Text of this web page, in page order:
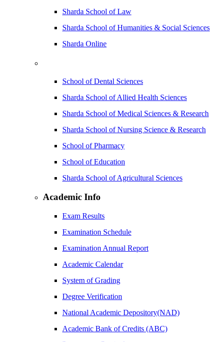
Sharda School of Law
Sharda School of Humanities & Social Sciences
Sharda Online
School of Dental Sciences
Sharda School of Allied Health Sciences
Sharda School of Medical Sciences & Research
Sharda School of Nursing Science & Research
School of Pharmacy
School of Education
Sharda School of Agricultural Sciences
Academic Info
Exam Results
Examination Schedule
Examination Annual Report
Academic Calendar
System of Grading
Degree Verification
National Academic Depository(NAD)
Academic Bank of Credits (ABC)